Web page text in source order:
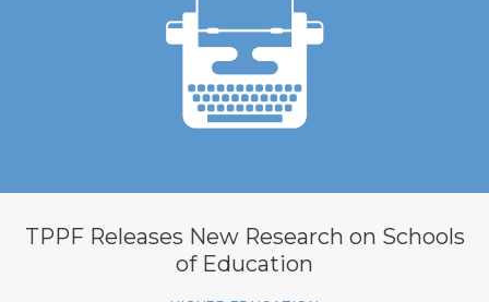
TPPF Releases New Research on Schools
of Education